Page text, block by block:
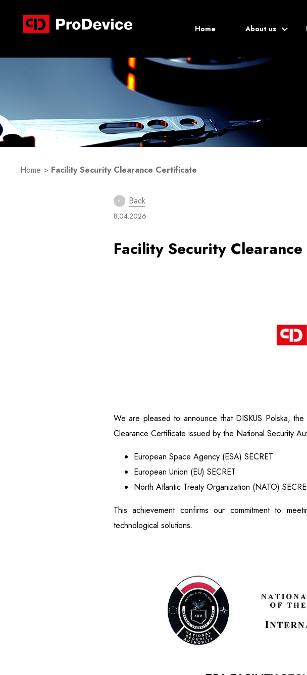
Home About us
Home > Facility Security Clearance Certificate
Back
8.04.2026
Facility Security
We are pleased to announce that DISKUS Polska,
Clearance Certificate issued by the National Security
European Space Agency (ESA) SECRET
European Union (EU) SECRET
North Atlantic Treaty Organization (NATO)
This achievement confirms our commitment to
technological solutions.